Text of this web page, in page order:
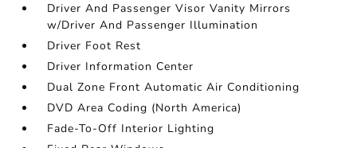
Driver And Passenger Visor Vanity Mirrors
w/Driver And Passenger Illumination
Driver Foot Rest
Driver Information Center
Dual Zone Front Automatic Air Conditioning
DVD Area Coding (North America)
Fade-To-Off Interior Lighting